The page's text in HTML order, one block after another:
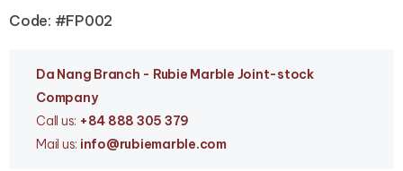
Code: #FP002
Da Nang Branch - Rubie Marble Joint-stock
Company
Call us: +84 888 305 379
Mail us: info@rubiemarble.com